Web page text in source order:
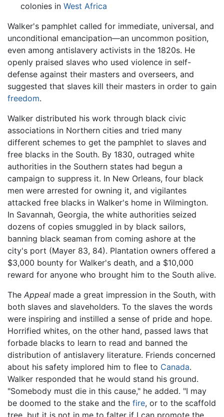
colonies in West Africa
Walker's pamphlet called for immediate, universal, and
unconditional emancipation—an uncommon position,
even among antislavery activists in the 1820s. He
openly praised slaves who used violence in self-
defense against their masters and overseers, and
suggested that slaves kill their masters in order to gain
freedom.
Walker distributed his work through black civic
associations in Northern cities and tried many
different schemes to get the pamphlet to slaves and
free blacks in the South. By 1830, outraged white
authorities in the Southern states had begun a
campaign to suppress it. In New Orleans, four black
men were arrested for owning it, and vigilantes
attacked free blacks in Walker's home in Wilmington.
In Savannah, Georgia, the white authorities seized
dozens of copies smuggled in by black sailors,
banning black seaman from coming ashore at the
city's port (Mayer 83, 84). Plantation owners offered a
$3,000 bounty for Walker's death, and a $10,000
reward for anyone who brought him to the South alive.
The Appeal made a great impression in the South, with
both slaves and slaveholders. To the slaves the words
were inspiring and instilled a sense of pride and hope.
Horrified whites, on the other hand, passed laws that
forbade blacks to learn to read and banned the
distribution of antislavery literature. Friends concerned
about his safety implored him to flee to Canada.
Walker responded that he would stand his ground.
"Somebody must die in this cause," he added. "I may
be doomed to the stake and the fire, or to the scaffold